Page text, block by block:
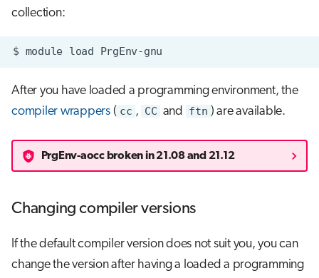
collection:
After you have loaded a programming environment, the
compiler wrappers( cc , CC and ftn ) are available.
PrgEnv-aocc broken in 21.08 and 21.12
Changing compiler versions
If the default compiler version does not suit you, you can
change the version after having a loaded a programming